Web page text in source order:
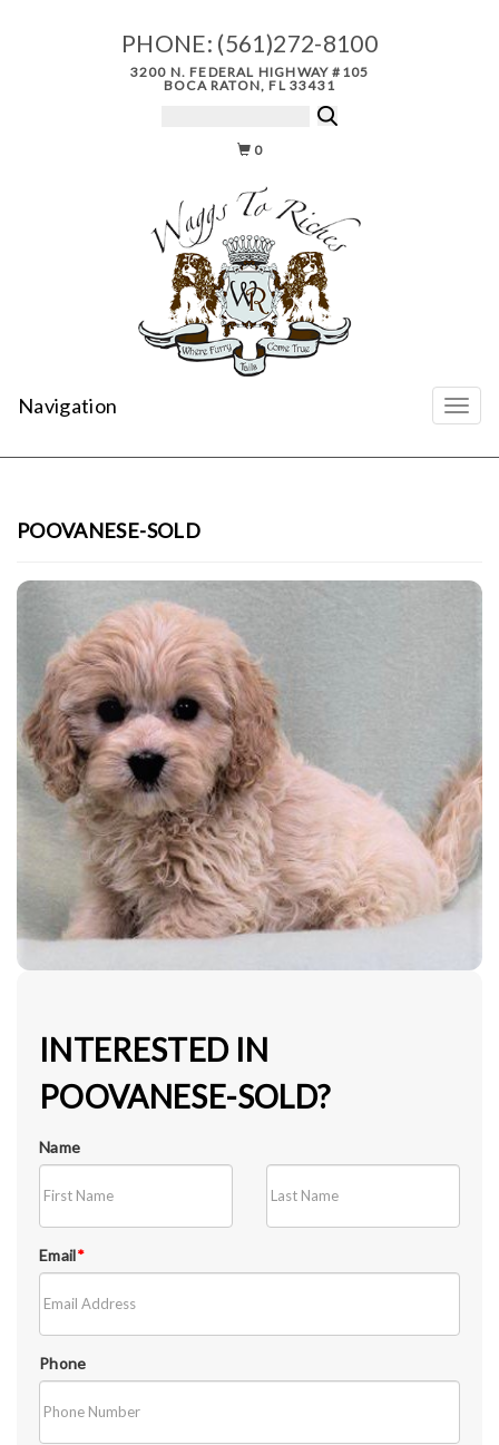
PHONE: (561)272-8100
3200 N. FEDERAL HIGHWAY #105
BOCA RATON, FL 33431
0
Navigation
POOVANESE-SOLD
INTERESTED IN
POOVANESE-SOLD?
Name
Email*
Phone